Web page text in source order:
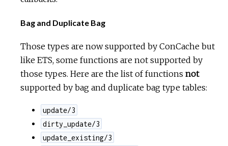
Bag and Duplicate Bag
Those types are now supported by ConCache but
like ETS, some functions are not supported by
those types. Here are the list of functions not
supported by bag and duplicate bag type tables:
update/3
dirty_update/3
update_existing/3